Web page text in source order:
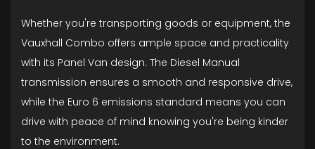
Whether you're transporting goods or equipment, the
Vauxhall Combo offers ample space and practicality
with its Panel Van design. The Diesel Manual
transmission ensures a smooth and responsive drive,
while the Euro 6 emissions standard means you can
drive with peace of mind knowing you're being kinder
to the environment.